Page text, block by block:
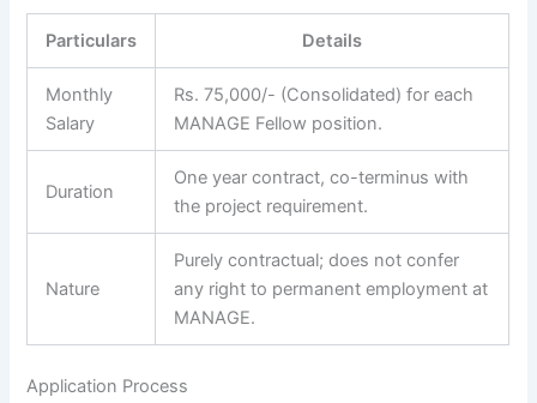
Particulars Details
Monthly
Salary
Rs. 75,000/- (Consolidated) for each
MANAGE Fellow position.
Duration
One year contract, co-terminus with
the project requirement.
Nature
Purely contractual; does not confer
any right to permanent employment at
MANAGE.
Application Process